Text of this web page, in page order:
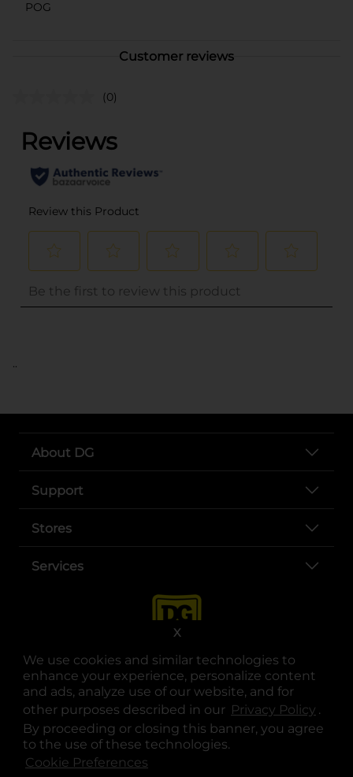
We use cookies and similar technologies to
enhance your experience, personalize content
and ads, analyze use of our website, and for
other purposes described in our Privacy Policy .
By proceeding or closing this banner, you agree
to the use of these technologies.
Cookie Preferences
X
POG
Customer reviews
(0)
..
About DG
Support
Stores
Services
opens in a new tab
opens in a new tab
opens in a new tab
opens in a new tab
opens in a new tab
opens in a new tab
© Copyright 2025. Dollar General Corporation. All rights reserved.